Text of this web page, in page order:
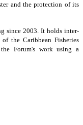
and the protection of its
since 2003. It holds inter-
the Caribbean Fisheries
Forum's work using a